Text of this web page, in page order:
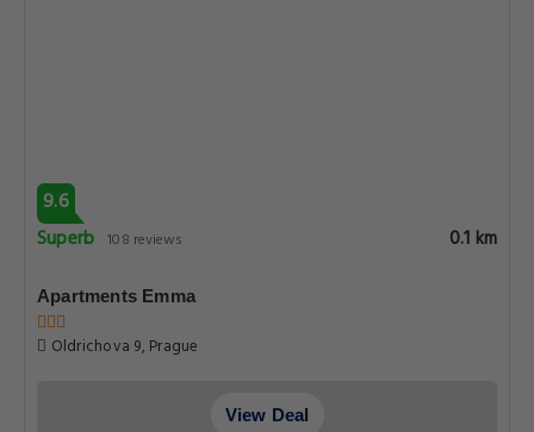
9.6
Superb 108 reviews 0.1 km
Apartments Emma
Oldrichova 9, Prague
View Deal